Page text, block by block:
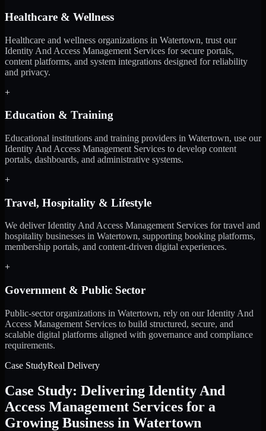
Healthcare & Wellness
Healthcare and wellness organizations in Watertown, trust our
Identity And Access Management Services for secure portals,
content platforms, and system integrations designed for reliability
and privacy.
+
Education & Training
Educational institutions and training providers in Watertown, use our
Identity And Access Management Services to develop content
portals, dashboards, and administrative systems.
+
Travel, Hospitality & Lifestyle
We deliver Identity And Access Management Services for travel and
hospitality businesses in Watertown, supporting booking platforms,
membership portals, and content-driven digital experiences.
+
Government & Public Sector
Public-sector organizations in Watertown, rely on our Identity And
Access Management Services to build structured, secure, and
scalable digital platforms aligned with governance and compliance
requirements.
Case StudyReal Delivery
Case Study: Delivering Identity And
Access Management Services for a
Growing Business in Watertown